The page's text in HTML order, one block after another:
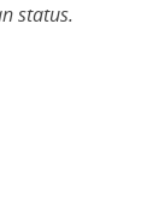
status.